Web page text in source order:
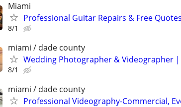
Miami
Professional Guitar Repairs & Free
8/1
miami / dade county
Wedding Photographer & Videographer
8/1
miami / dade county
Professional Videography-Commercial,